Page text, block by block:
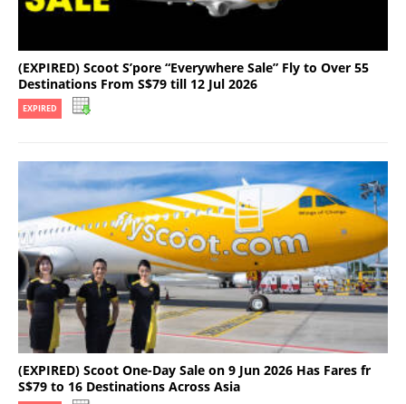
(EXPIRED) Scoot S’pore “Everywhere Sale” Fly to Over 55
Destinations From S$79 till 12 Jul 2026
EXPIRED
(EXPIRED) Scoot One-Day Sale on 9 Jun 2026 Has Fares fr
S$79 to 16 Destinations Across Asia